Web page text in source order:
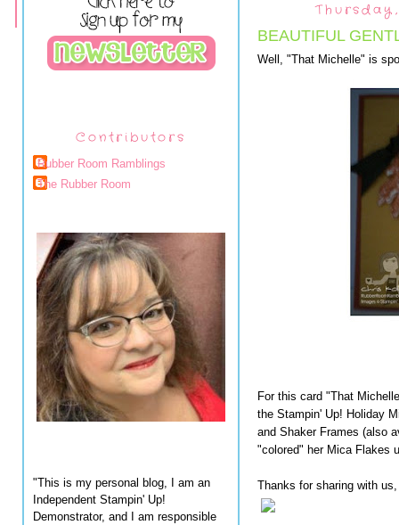
Contributors
Rubber Room Ramblings
The Rubber Room
"This is my personal blog, I am an
Independent Stampin' Up!
Demonstrator, and I am responsible
BEAUTIFUL
Well, "That Michelle" is
For this card "That
the Stampin' Up! Holiday
and Shaker Frames (also
"colored" her Mica Flakes
Thanks for sharing with